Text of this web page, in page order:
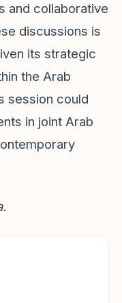
and collaborative
discussions is
its strategic
the Arab
session could
in joint Arab
.